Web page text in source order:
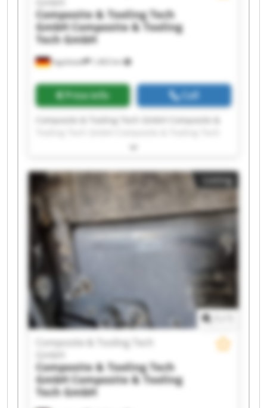
Ingolstadt 1,463 km
Composite & Tooling Tech
GmbH Composite & Tooling
Tech GmbH
Price info Call
Composite & Tooling Tech GmbH Composite &
GmbH Composite & Tooling Tech GmbH
Tooling Tech GmbH Composite & Tooling Tech
GmbH Composite & Tooling Tech GmbH
Composite & Tooling Tech GmbH Composite &
Tooling Tech GmbH Composite & Tooling Tech
GmbH Composite & Tooling Tech GmbH
Composite & Tooling Tech GmbH Composite &
Tooling Tech GmbH Composite & Tooling Tech
GmbH Composite & Tooling Tech GmbH
Composite & Tooling Tech GmbH Composite &
Tooling Tech GmbH Composite & Tooling Tech
GmbH Composite & Tooling Tech GmbH
Listing
Composite & Tooling Tech
Composite & Tooling Tech
GmbH Composite & Tooling
Tech GmbH